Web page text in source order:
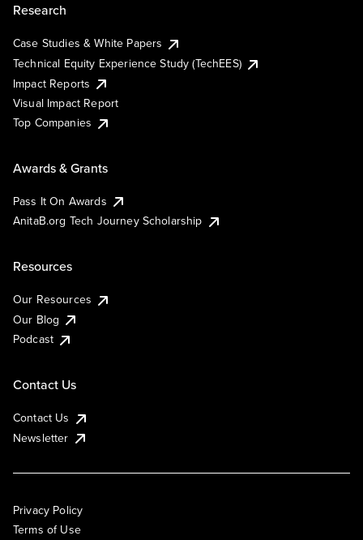
Research
Case Studies & White Papers
Technical Equity Experience Study (TechEES)
Impact Reports
Visual Impact Report
Top Companies
Awards & Grants
Pass It On Awards
AnitaB.org Tech Journey Scholarship
Resources
Our Resources
Our Blog
Podcast
Contact Us
Contact Us
Newsletter
Privacy Policy
Terms of Use